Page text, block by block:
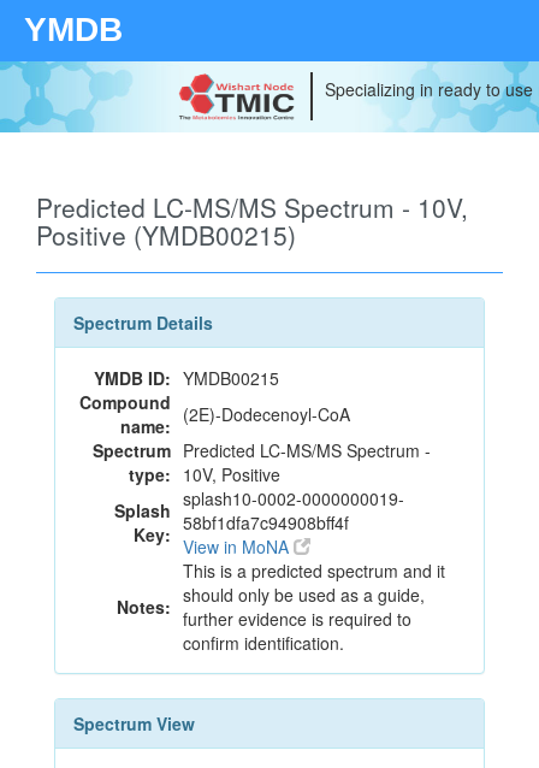
YMDB
Specializing in ready to
Predicted LC-MS/MS Spectrum - 10V,
Positive (YMDB00215)
Spectrum Details
YMDB ID: YMDB00215
Compound
name: (2E)-Dodecenoyl-CoA
Spectrum
type:
Predicted LC-MS/MS Spectrum -
10V, Positive
Splash
Key:
splash10-0002-0000000019-
58bf1dfa7c94908bff4f
View in MoNA
Notes:
This is a predicted spectrum and it
should only be used as a guide,
further evidence is required to
confirm identification.
Spectrum View